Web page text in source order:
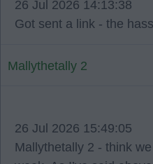
26 Jul 2026 14:13:38
Got sent a link - the
Mallythetally 2
26 Jul 2026 15:49:05
Mallythetally 2 - think